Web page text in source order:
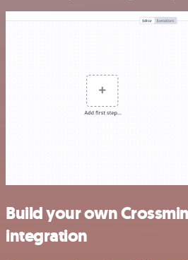
Build your own
integration